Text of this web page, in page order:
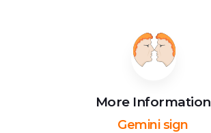
More Information
Gemini sign